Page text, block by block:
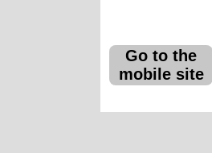
Go to the
mobile site